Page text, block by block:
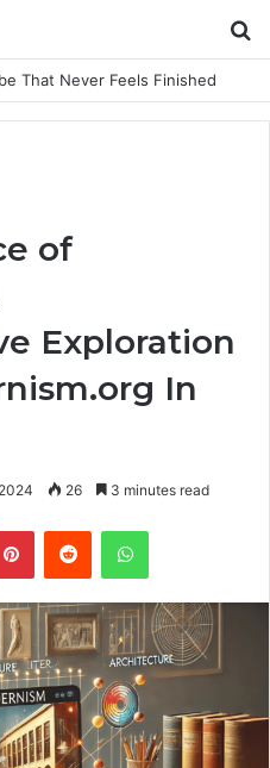
That Never Feels Finished
of
Exploration
In
26 3 minutes read
PinterestReddit WhatsApp